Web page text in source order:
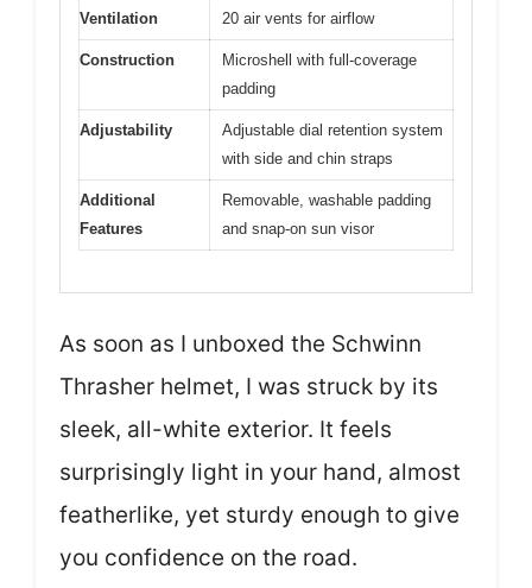
Ventilation 20 air vents for airflow
Construction
Microshell with full-coverage
padding
Adjustability
Adjustable dial retention system
with side and chin straps
Additional
Features
Removable, washable padding
and snap-on sun visor
As soon as I unboxed the Schwinn
Thrasher helmet, I was struck by its
sleek, all-white exterior. It feels
surprisingly light in your hand, almost
featherlike, yet sturdy enough to give
you confidence on the road.